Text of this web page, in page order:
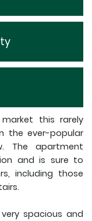
this rarely
the ever-popular
The apartment
and is sure to
including those
spacious and